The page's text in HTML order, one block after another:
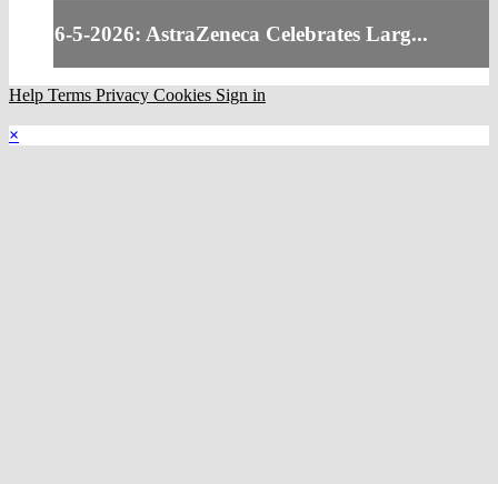
6-5-2026: AstraZeneca Celebrates Larg...
Help Terms Privacy Cookies Sign in
×